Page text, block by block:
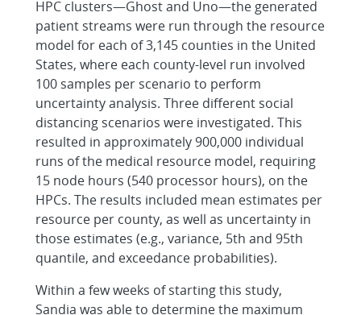
HPC clusters—Ghost and Uno—the generated
patient streams were run through the resource
model for each of 3,145 counties in the United
States, where each county-level run involved
100 samples per scenario to perform
uncertainty analysis. Three different social
distancing scenarios were investigated. This
resulted in approximately 900,000 individual
runs of the medical resource model, requiring
15 node hours (540 processor hours), on the
HPCs. The results included mean estimates per
resource per county, as well as uncertainty in
those estimates (e.g., variance, 5th and 95th
quantile, and exceedance probabilities).
Within a few weeks of starting this study,
Sandia was able to determine the maximum